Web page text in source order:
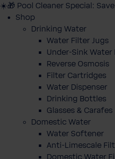
☀️🎁 Pool Cleaner Special:
Shop
Drinking Water
Water Filter Jugs
Under-Sink Water
Reverse Osmosis
Filter Cartridges
Water Dispenser
Drinking Bottles
Glasses & Carafes
Domestic Water
Water Softener
Anti-Limescale
Domestic Water